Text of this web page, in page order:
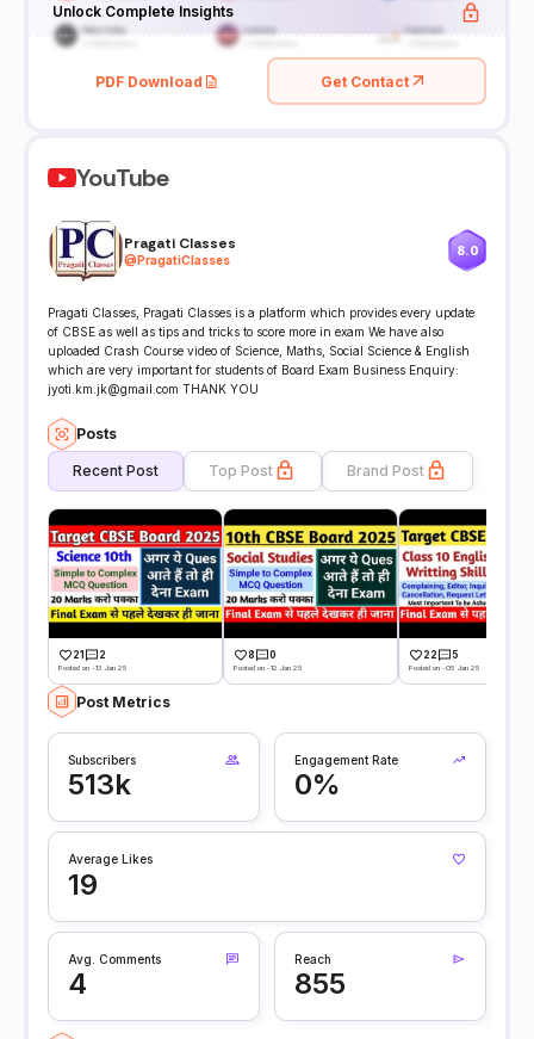
Unlock Complete Insights
PDF Download Get Contact
YouTube
Pragati Classes
@PragatiClasses
8.0
Pragati Classes, Pragati Classes is a platform which provides every update
of CBSE as well as tips and tricks to score more in exam We have also
uploaded Crash Course video of Science, Maths, Social Science & English
which are very important for students of Board Exam Business Enquiry:
jyoti.km.jk@gmail.com THANK YOU
Posts
Recent Post Top Post Brand Post
21 2
Posted on -13 Jan 25
8 0
Posted on -12 Jan 25
22 5
Posted on -05 Jan 25
Post Metrics
Subscribers
513k
Engagement Rate
0%
Average Likes
19
Avg. Comments
4
Reach
855